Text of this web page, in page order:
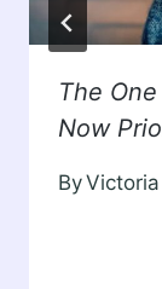
The
Now
By